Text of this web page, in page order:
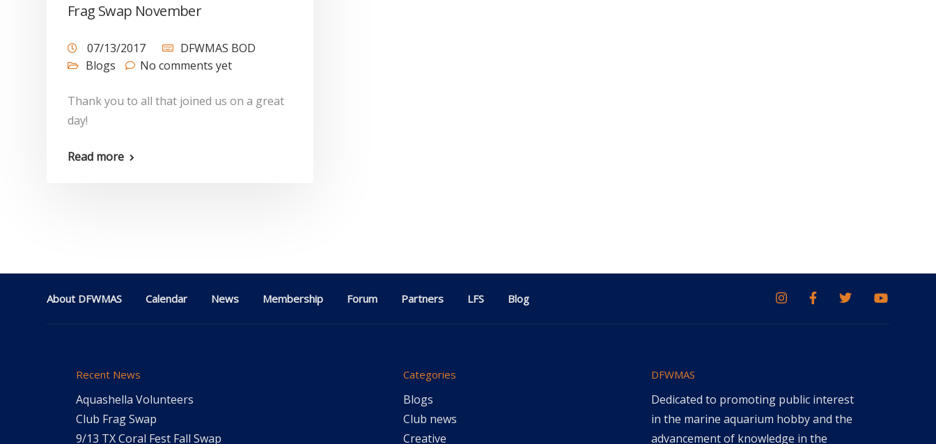
Frag Swap November
07/13/2017
DFWMAS BOD
Blogs
No comments yet
Thank you to all that joined us on a great
day!
Read more
About DFWMAS Calendar News Membership Forum Partners LFS Blog
Recent News
Aquashella Volunteers
Club Frag Swap
9/13 TX Coral Fest Fall Swap
Categories
Blogs
Club news
Creative
DFWMAS
Dedicated to promoting public interest
in the marine aquarium hobby and the
advancement of knowledge in the